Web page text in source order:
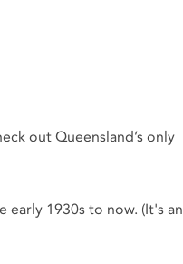
out Queensland’s only
1930s to now. (It's an